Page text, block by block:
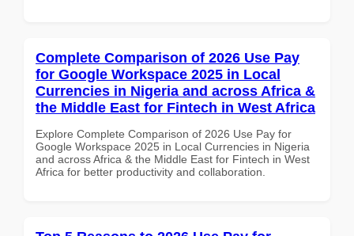
Complete Comparison of 2026 Use Pay
for Google Workspace 2025 in Local
Currencies in Nigeria and across Africa &
the Middle East for Fintech in West Africa
Explore Complete Comparison of 2026 Use Pay for
Google Workspace 2025 in Local Currencies in Nigeria
and across Africa & the Middle East for Fintech in West
Africa for better productivity and collaboration.